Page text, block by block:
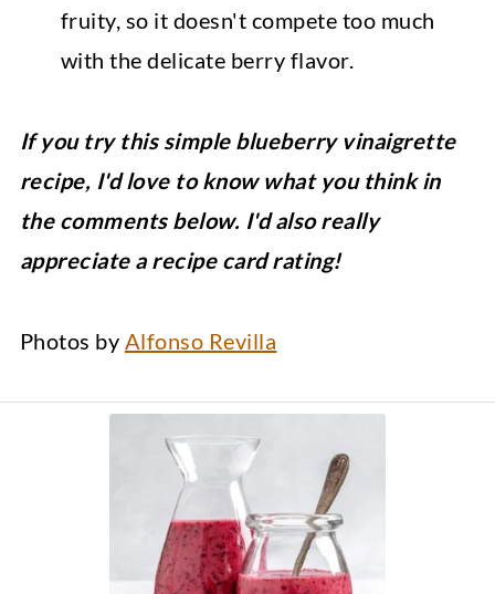
fruity, so it doesn't compete too much
with the delicate berry flavor.
If you try this simple blueberry vinaigrette
recipe, I'd love to know what you think in
the comments below. I'd also really
appreciate a recipe card rating!
Photos by Alfonso Revilla